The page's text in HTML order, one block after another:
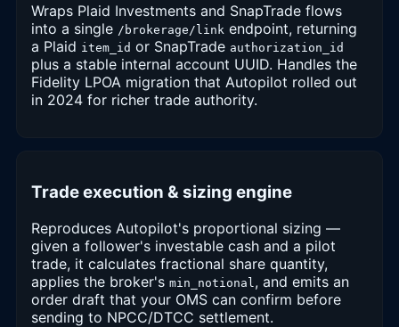
Wraps Plaid Investments and SnapTrade flows
into a single /brokerage/link endpoint, returning
a Plaid item_id or SnapTrade authorization_id
plus a stable internal account UUID. Handles the
Fidelity LPOA migration that Autopilot rolled out
in 2024 for richer trade authority.
Trade execution & sizing engine
Reproduces Autopilot's proportional sizing —
given a follower's investable cash and a pilot
trade, it calculates fractional share quantity,
applies the broker's min_notional, and emits an
order draft that your OMS can confirm before
sending to NPCC/DTCC settlement.